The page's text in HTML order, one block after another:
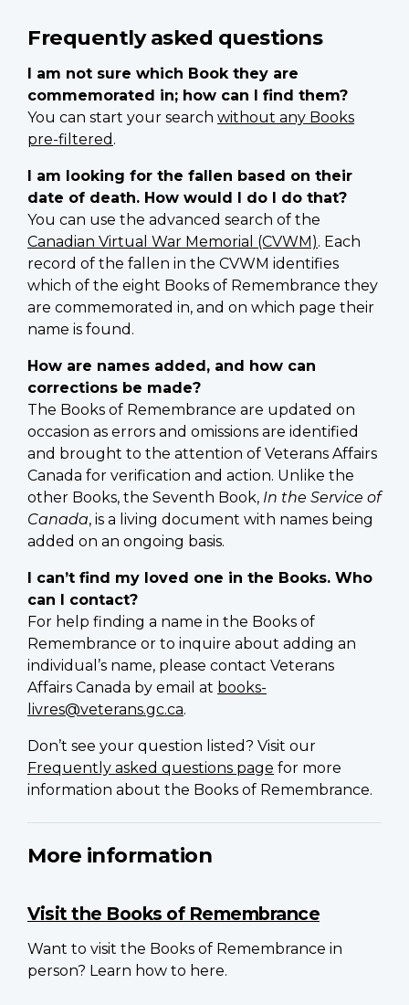
Frequently asked questions
I am not sure which Book they are
commemorated in; how can I find them?
You can start your search without any Books
pre-filtered .
I am looking for the fallen based on their
date of death. How would I do I do that?
You can use the advanced search of the
Canadian Virtual War Memorial (CVWM). Each
record of the fallen in the CVWM identifies
which of the eight Books of Remembrance they
are commemorated in, and on which page their
name is found.
How are names added, and how can
corrections be made?
The Books of Remembrance are updated on
occasion as errors and omissions are identified
and brought to the attention of Veterans Affairs
Canada for verification and action. Unlike the
other Books, the Seventh Book, In the Service of
Canada, is a living document with names being
added on an ongoing basis.
I can’t find my loved one in the Books. Who
can I contact?
For help finding a name in the Books of
Remembrance or to inquire about adding an
individual’s name, please contact Veterans
Affairs Canada by email at books-
livres@veterans.gc.ca.
Don’t see your question listed? Visit our
Frequently asked questions page for more
information about the Books of Remembrance.
More information
Visit the Books of Remembrance
Want to visit the Books of Remembrance in
person? Learn how to here.